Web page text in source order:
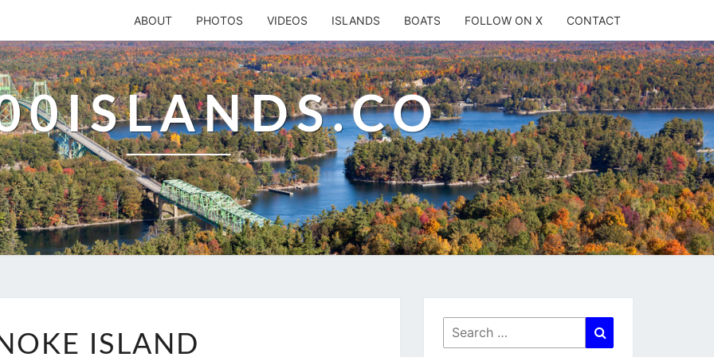
ABOUT PHOTOS VIDEOS ISLANDS BOATS FOLLOW ON X CONTACT
ISLAND
ISLAND
Search
for: